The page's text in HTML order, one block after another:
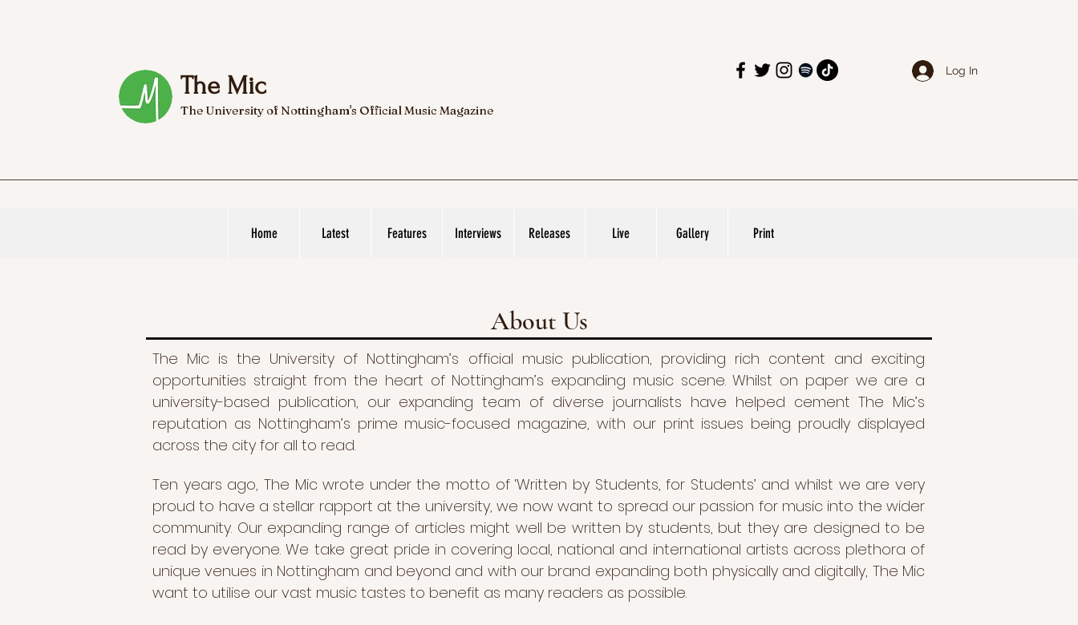
The Mic
The University of Nottingham's Official Music Magazine
Log In
Home Latest Features Interviews Releases Live Gallery Print
About Us
The Mic is the University of Nottingham’s official music publication, providing rich content and exciting
opportunities straight from the heart of Nottingham’s expanding music scene. Whilst on paper we are a
university-based publication, our expanding team of diverse journalists have helped cement The Mic’s
reputation as Nottingham’s prime music-focused magazine, with our print issues being proudly displayed
across the city for all to read.
Ten years ago, The Mic wrote under the motto of ‘Written by Students, for Students’ and whilst we are very
proud to have a stellar rapport at the university, we now want to spread our passion for music into the wider
community. Our expanding range of articles might well be written by students, but they are designed to be
read by everyone. We take great pride in covering local, national and international artists across plethora of
unique venues in Nottingham and beyond and with our brand expanding both physically and digitally, The Mic
want to utilise our vast music tastes to benefit as many readers as possible.